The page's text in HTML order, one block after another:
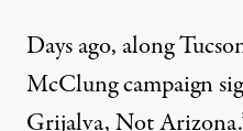
Days ago, along
McClung campaign
Grijalva, Not